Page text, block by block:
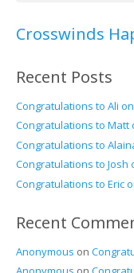
Crosswinds
Recent Posts
Congratulations to Ali
Congratulations to Matt
Congratulations to
Congratulations to Josh
Congratulations to Eric
Recent
Anonymous on